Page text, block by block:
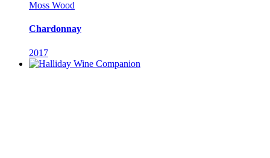
Moss Wood
Chardonnay
2017